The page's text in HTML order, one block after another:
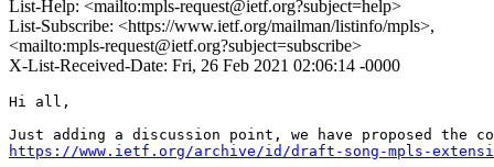
List-Help: <mailto:mpls-request@ietf.org?subject=help>
List-Subscribe: <https://www.ietf.org/mailman/listinfo/mpls>,
<mailto:mpls-request@ietf.org?subject=subscribe>
X-List-Received-Date: Fri, 26 Feb 2021 02:06:14 -0000
Hi all,
https://www.ietf.org/archive/id/draft-song-mpls-